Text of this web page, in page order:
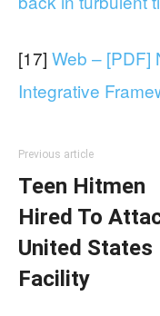
[17] Web – [PDF]
Integrative
Previous article
Teen Hitmen
Hired To
United States
Facility